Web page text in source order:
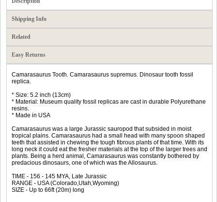
Shipping Info
Related
Easy Returns
Camarasaurus Tooth. Camarasaurus supremus. Dinosaur tooth fossil
replica.
* Size: 5.2 inch (13cm)
* Material: Museum quality fossil replicas are cast in durable Polyurethane
resins.
* Made in USA
Camarasaurus was a large Jurassic sauropod that subsided in moist
tropical plains. Camarasaurus had a small head with many spoon shaped
teeth that assisted in chewing the tough fibrous plants of that time. With its
long neck it could eat the fresher materials at the top of the larger trees and
plants. Being a herd animal, Camarasaurus was constantly bothered by
predacious dinosaurs, one of which was the Allosaurus.
TIME - 156 - 145 MYA, Late Jurassic
RANGE - USA (Colorado,Utah,Wyoming)
SIZE - Up to 66ft (20m) long